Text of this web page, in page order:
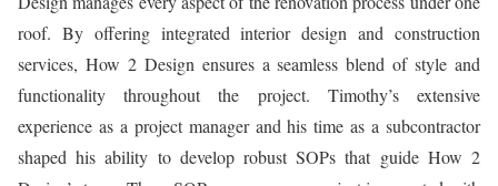
roof. By offering integrated interior design and construction
services, How 2 Design ensures a seamless blend of style and
functionality throughout the project. Timothy’s extensive
experience as a project manager and his time as a subcontractor
shaped his ability to develop robust SOPs that guide How 2